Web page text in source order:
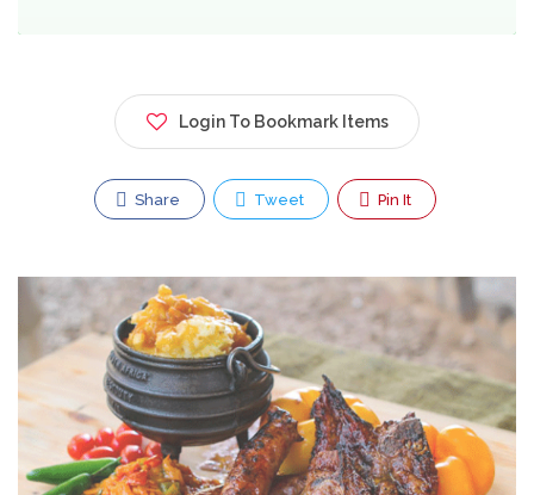
Login To Bookmark Items
Share Tweet Pin It